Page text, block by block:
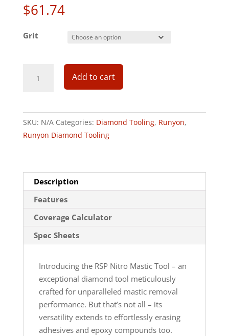
$61.74
Grit
Add to cart
SKU: N/A Categories: Diamond Tooling, Runyon,
Runyon Diamond Tooling
Description
Features
Coverage Calculator
Spec Sheets
Introducing the RSP Nitro Mastic Tool – an
exceptional diamond tool meticulously
crafted for unparalleled mastic removal
performance. But that’s not all – its
versatility extends to effortlessly erasing
adhesives and epoxy compounds too.